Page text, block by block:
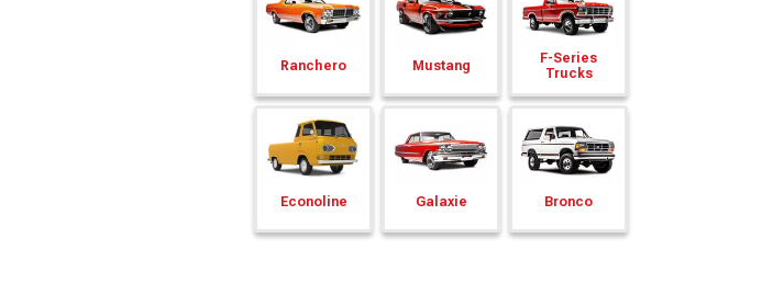
Ranchero Mustang
F-Series
Trucks
Econoline Galaxie Bronco